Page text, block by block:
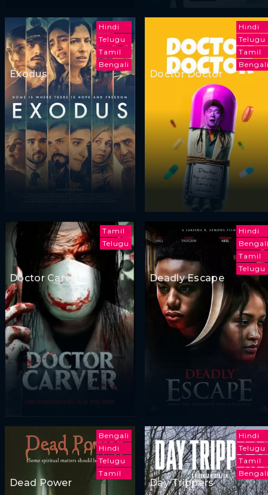
Hindi
Telugu
Tamil
Bengali
Exodus
Hindi
Telugu
Tamil
Doctor Doctor
Tamil
Telugu
Doctor Carver
Hindi
Tamil
Telugu
Deadly Escape
Bengali
Hindi
Telugu
Tamil
Dead Power
Hindi
Telugu
Tamil
Day Trippers